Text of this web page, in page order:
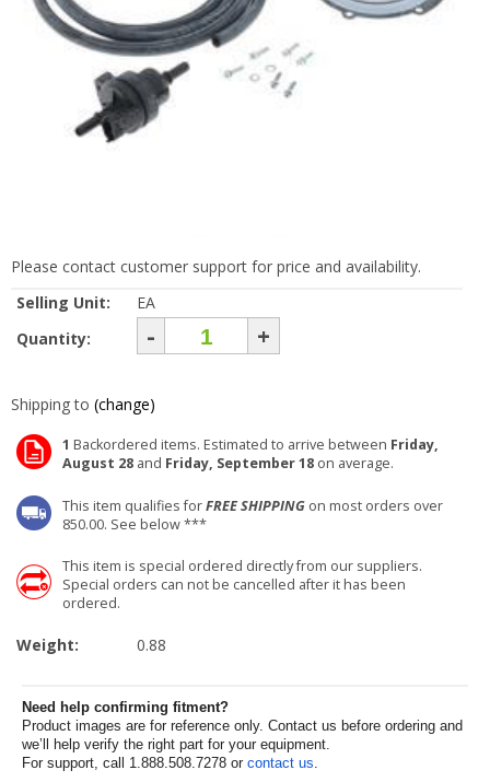
Please contact customer support for price and availability.
Selling Unit:
EA
Quantity:
- +
Shipping to (change)
1 Backordered items. Estimated to arrive between Friday,
August 28 and Friday, September 18 on average.
This item qualifies forFREE SHIPPING on most orders over
850.00. See below ***
This item is special ordered directly from our suppliers.
Special orders can not be cancelled after it has been
ordered.
Weight: 0.88
Need help confirming fitment?
Product images are for reference only. Contact us before ordering and
we’ll help verify the right part for your equipment.
For support, call 1.888.508.7278 or contact us.